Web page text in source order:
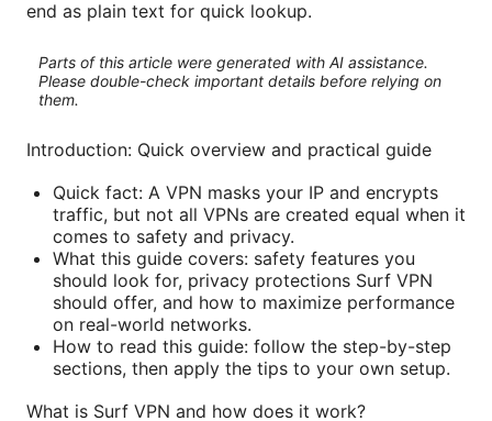
end as plain text for quick lookup.
Parts of this article were generated with AI assistance.
Please double-check important details before relying on
them.
Introduction: Quick overview and practical guide
Quick fact: A VPN masks your IP and encrypts
traffic, but not all VPNs are created equal when it
comes to safety and privacy.
What this guide covers: safety features you
should look for, privacy protections Surf VPN
should offer, and how to maximize performance
on real-world networks.
How to read this guide: follow the step-by-step
sections, then apply the tips to your own setup.
What is Surf VPN and how does it work?